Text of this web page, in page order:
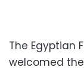
The Egyptian
welcomed